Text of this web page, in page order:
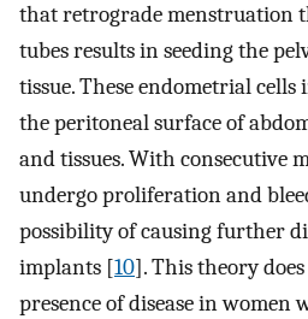
that retrograde menstruation
tubes results in seeding the
tissue. These endometrial
the peritoneal surface of
and tissues. With consecutive
undergo proliferation and
possibility of causing further
implants [10]. This theory
presence of disease in